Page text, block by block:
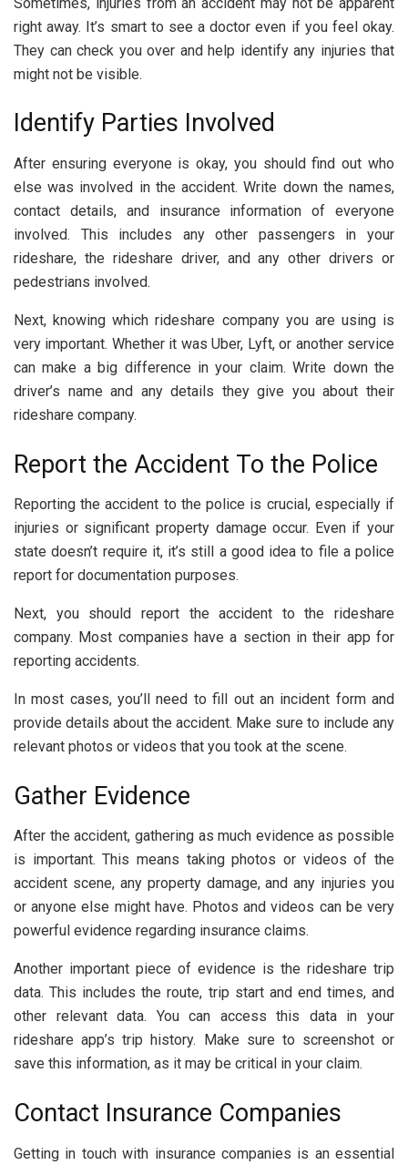
right away. It’s smart to see a doctor even if you feel okay.
They can check you over and help identify any injuries that
might not be visible.
Identify Parties Involved
After ensuring everyone is okay, you should find out who
else was involved in the accident. Write down the names,
contact details, and insurance information of everyone
involved. This includes any other passengers in your
rideshare, the rideshare driver, and any other drivers or
pedestrians involved.
Next, knowing which rideshare company you are using is
very important. Whether it was Uber, Lyft, or another service
can make a big difference in your claim. Write down the
driver’s name and any details they give you about their
rideshare company.
Report the Accident To the Police
Reporting the accident to the police is crucial, especially if
injuries or significant property damage occur. Even if your
state doesn’t require it, it’s still a good idea to file a police
report for documentation purposes.
Next, you should report the accident to the rideshare
company. Most companies have a section in their app for
reporting accidents.
In most cases, you’ll need to fill out an incident form and
provide details about the accident. Make sure to include any
relevant photos or videos that you took at the scene.
Gather Evidence
After the accident, gathering as much evidence as possible
is important. This means taking photos or videos of the
accident scene, any property damage, and any injuries you
or anyone else might have. Photos and videos can be very
powerful evidence regarding insurance claims.
Another important piece of evidence is the rideshare trip
data. This includes the route, trip start and end times, and
other relevant data. You can access this data in your
rideshare app’s trip history. Make sure to screenshot or
save this information, as it may be critical in your claim.
Contact Insurance Companies
Getting in touch with insurance companies is an essential